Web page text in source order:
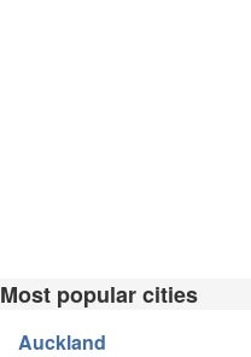
Most popular cities
Auckland